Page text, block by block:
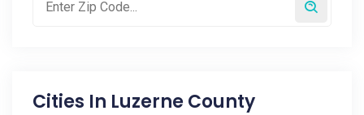
Cities In Luzerne County